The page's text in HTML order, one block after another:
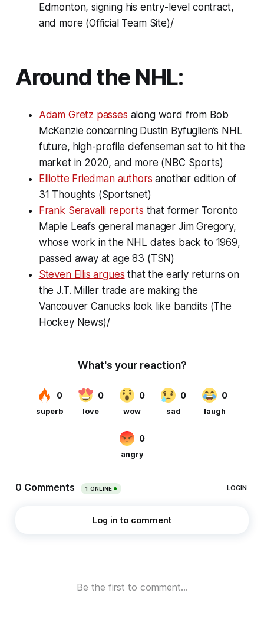
Edmonton, signing his entry-level contract,
and more (Official Team Site)/
Around the NHL:
Adam Gretz passes along word from Bob
McKenzie concerning Dustin Byfuglien’s NHL
future, high-profile defenseman set to hit the
market in 2020, and more (NBC Sports)
Elliotte Friedman authors another edition of
31 Thoughts (Sportsnet)
Frank Seravalli reports that former Toronto
Maple Leafs general manager Jim Gregory,
whose work in the NHL dates back to 1969,
passed away at age 83 (TSN)
Steven Ellis argues that the early returns on
the J.T. Miller trade are making the
Vancouver Canucks look like bandits (The
Hockey News)/